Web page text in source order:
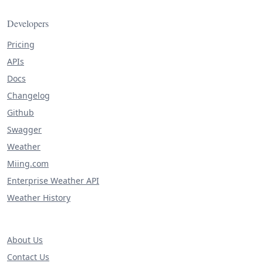
Developers
Pricing
APIs
Docs
Changelog
Github
Swagger
Weather
Miing.com
Enterprise Weather API
Weather History
About Us
Contact Us